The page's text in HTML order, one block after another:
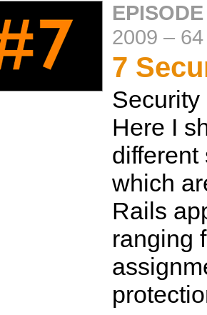
2009 –
7
Security
Here I
different
which
Rails
ranging